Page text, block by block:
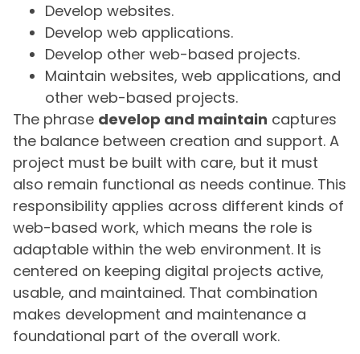
Develop websites.
Develop web applications.
Develop other web-based projects.
Maintain websites, web applications, and
other web-based projects.
The phrase develop and maintain captures
the balance between creation and support. A
project must be built with care, but it must
also remain functional as needs continue. This
responsibility applies across different kinds of
web-based work, which means the role is
adaptable within the web environment. It is
centered on keeping digital projects active,
usable, and maintained. That combination
makes development and maintenance a
foundational part of the overall work.